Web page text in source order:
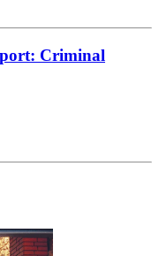
Criminal